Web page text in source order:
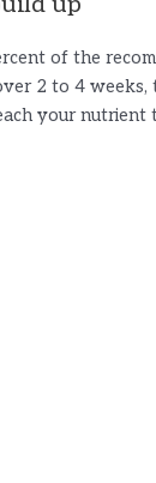
of the
2 to 4 weeks,
your nutrient